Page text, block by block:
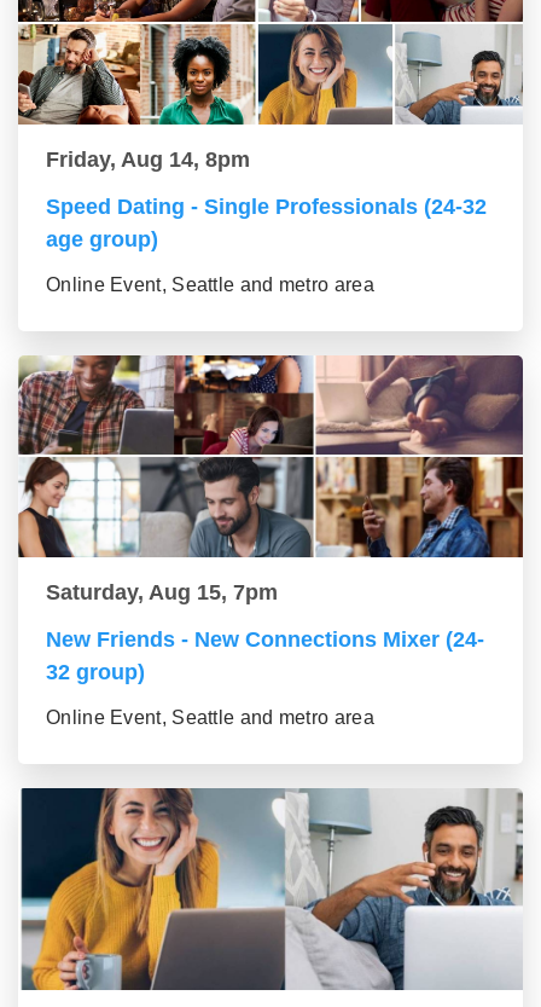
Friday, Aug 14, 8pm
Speed Dating - Single Professionals (24-32
age group)
Online Event, Seattle and metro area
Saturday, Aug 15, 7pm
New Friends - New Connections Mixer (24-
32 group)
Online Event, Seattle and metro area